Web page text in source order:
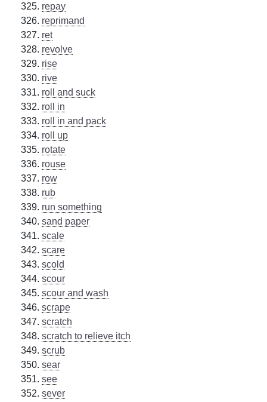
repay
reprimand
ret
revolve
rise
rive
roll and suck
roll in
roll in and pack
roll up
rotate
rouse
row
rub
run something
sand paper
scale
scare
scold
scour
scour and wash
scrape
scratch
scratch to relieve itch
scrub
sear
see
sever